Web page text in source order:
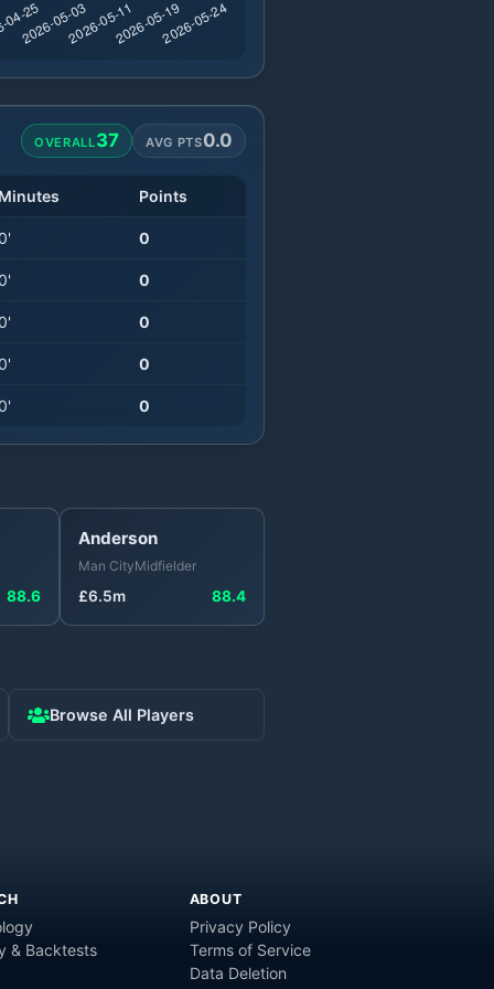
OVERALL37 AVG PTS0.0
Points
' 0
' 0
' 0
' 0
' 0
88.6
Anderson
Man CityMidfielder
£6.5m 88.4
Browse All Players
& Backtests
ABOUT
Privacy Policy
Terms of Service
Data Deletion